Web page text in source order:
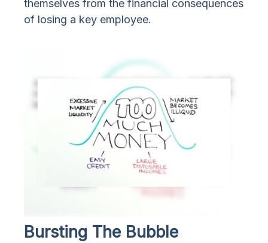
themselves from the financial consequences
of losing a key employee.
Bursting The Bubble